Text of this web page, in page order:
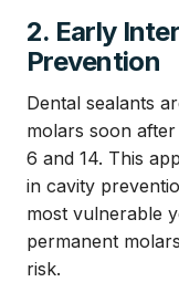
2. Early
Prevention
Dental sealants
molars soon
6 and 14. This
in cavity
most vulnerable
permanent
risk.